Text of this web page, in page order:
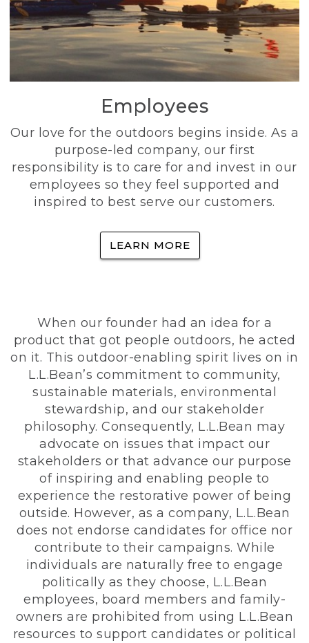
Employees
Our love for the outdoors begins inside. As a
purpose-led company, our first
responsibility is to care for and invest in our
employees so they feel supported and
inspired to best serve our customers.
LEARN MORE
When our founder had an idea for a
product that got people outdoors, he acted
on it. This outdoor-enabling spirit lives on in
L.L.Bean’s commitment to community,
sustainable materials, environmental
stewardship, and our stakeholder
philosophy. Consequently, L.L.Bean may
advocate on issues that impact our
stakeholders or that advance our purpose
of inspiring and enabling people to
experience the restorative power of being
outside. However, as a company, L.L.Bean
does not endorse candidates for office nor
contribute to their campaigns. While
individuals are naturally free to engage
politically as they choose, L.L.Bean
employees, board members and family-
owners are prohibited from using L.L.Bean
resources to support candidates or political